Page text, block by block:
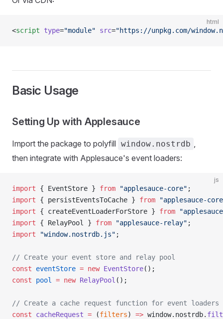
html
<script type="module" src="https://unpkg.com/
Basic Usage
Setting Up with Applesauce
Import the package to polyfill window.nostrdb ,
then integrate with Applesauce's event loaders:
js
import { EventStore } from "applesauce-core" ;
import { persistEventsToCache } from "applesauce-
import { createEventLoaderForStore } from
import { RelayPool } from "applesauce-relay" ;
import "window.nostrdb.js" ;
// Create your event store and relay pool
const eventStore = new EventStore();
const pool = new RelayPool ();
// Create a cache request function for event loaders
const cacheRequest = (filters) => window.nostrdb.